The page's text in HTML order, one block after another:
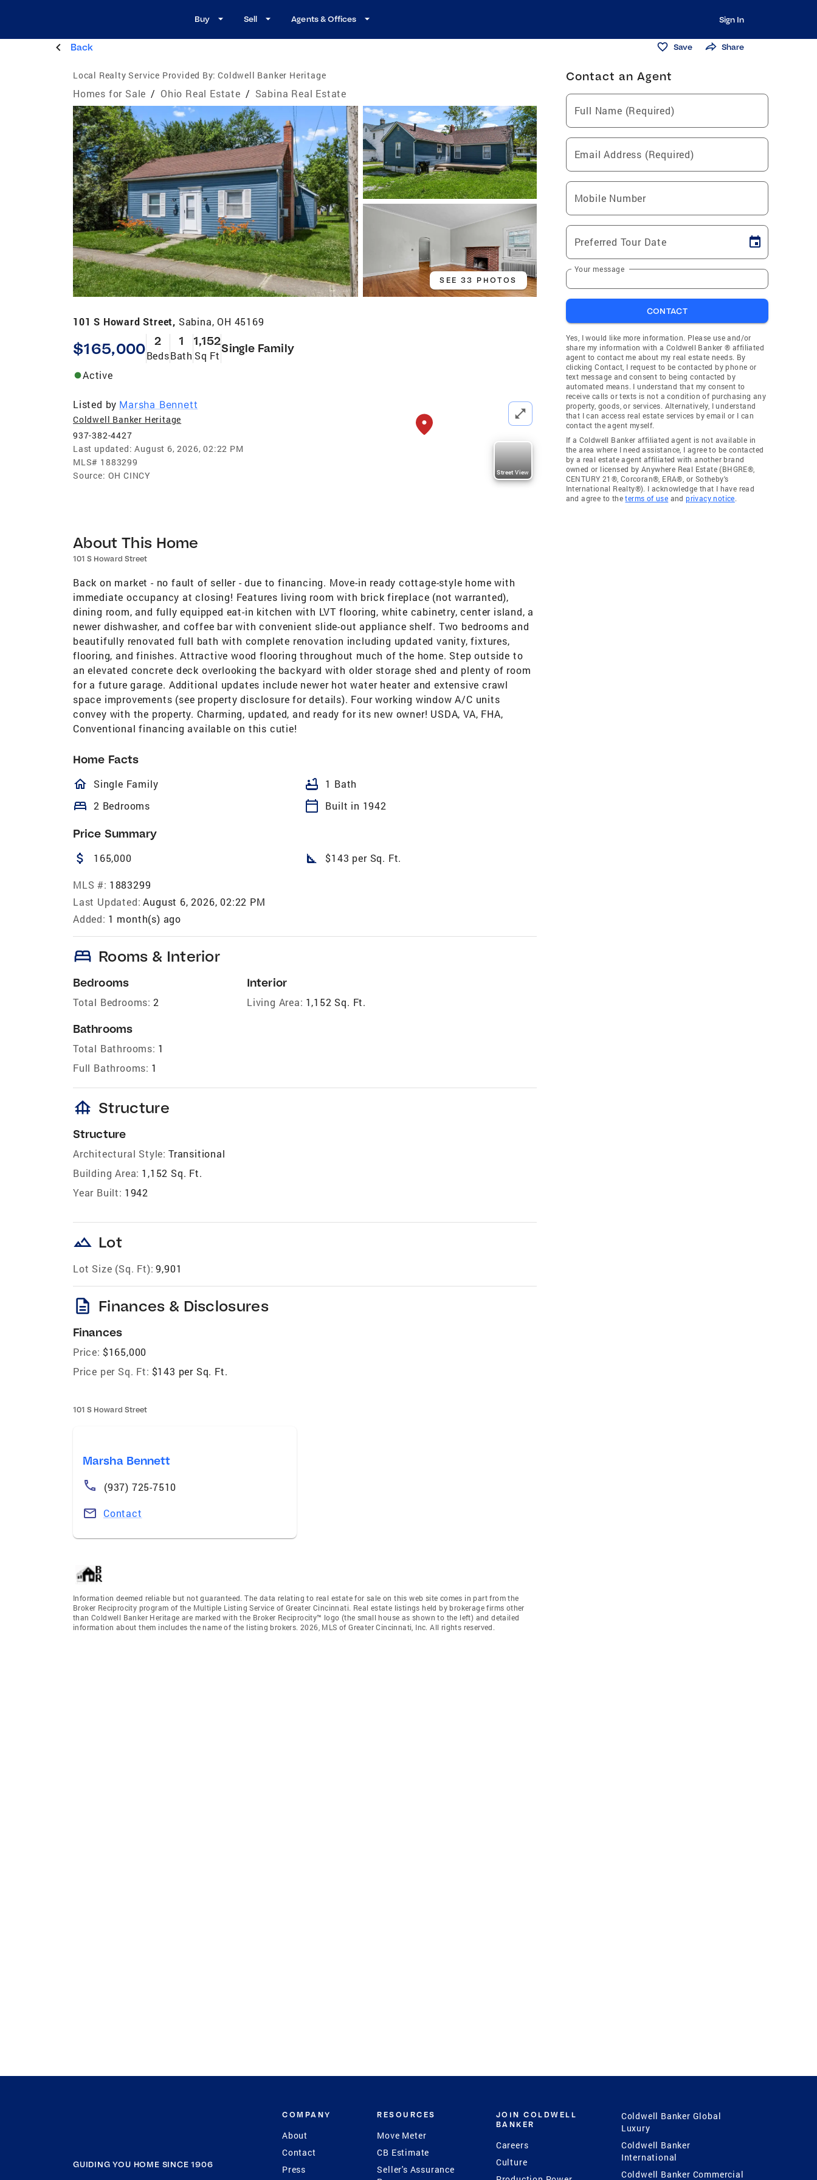
Buy Sell Agents & Offices Sign In
Back Save Share
Local Realty Service Provided By: Coldwell Banker Heritage
Homes for Sale / Ohio Real Estate / Sabina Real Estate
SEE 33 PHOTOS
101 S Howard Street, Sabina, OH 45169
$165,000 2
Beds
1
Bath
1,152
Sq Ft
Single Family
Active
Listed by Marsha Bennett
Coldwell Banker Heritage
937-382-4427
Last updated: August 6, 2026, 02:22 PM
MLS# 1883299
Source: OH CINCY Street View
About This Home
101 S Howard Street
Back on market - no fault of seller - due to financing. Move-in ready cottage-style home with
immediate occupancy at closing! Features living room with brick fireplace (not warranted),
dining room, and fully equipped eat-in kitchen with LVT flooring, white cabinetry, center island, a
newer dishwasher, and coffee bar with convenient slide-out appliance shelf. Two bedrooms and
beautifully renovated full bath with complete renovation including updated vanity, fixtures,
flooring, and finishes. Attractive wood flooring throughout much of the home. Step outside to
an elevated concrete deck overlooking the backyard with older storage shed and plenty of room
for a future garage. Additional updates include newer hot water heater and extensive crawl
space improvements (see property disclosure for details). Four working window A/C units
convey with the property. Charming, updated, and ready for its new owner! USDA, VA, FHA,
Conventional financing available on this cutie!
Home Facts
homeOutlined
Single Family bathtub 1 Bath
bed 2 Bedrooms calendar_today Built in 1942
Price Summary
attach_money 165,000 square_foot $143 per Sq. Ft.
MLS #: 1883299
Last Updated: August 6, 2026, 02:22 PM
Added: 1 month(s) ago
bed Rooms & Interior
Bedrooms
Total Bedrooms: 2
Bathrooms
Total Bathrooms: 1
Full Bathrooms: 1
Interior
Living Area: 1,152 Sq. Ft.
foundation Structure
Structure
Architectural Style: Transitional
Building Area: 1,152 Sq. Ft.
Year Built: 1942
landscape Lot
Lot Size (Sq. Ft): 9,901
description Finances & Disclosures
Finances
Price: $165,000
Price per Sq. Ft: $143 per Sq. Ft.
101 S Howard Street
Marsha Bennett
(937) 725-7510
Contact
Information deemed reliable but not guaranteed. The data relating to real estate for sale on this web site comes in part from the
Broker Reciprocity program of the Multiple Listing Service of Greater Cincinnati. Real estate listings held by brokerage firms other
than Coldwell Banker Heritage are marked with the Broker Reciprocity™ logo (the small house as shown to the left) and detailed
information about them includes the name of the listing brokers. 2026, MLS of Greater Cincinnati, Inc. All rights reserved.
Contact an Agent
Full Name (Required)
Email Address (Required)
Mobile Number
Preferred Tour Date
Your message
CONTACT
Yes, I would like more information. Please use and/or
share my information with a Coldwell Banker ® affiliated
agent to contact me about my real estate needs. By
clicking Contact, I request to be contacted by phone or
text message and consent to being contacted by
automated means. I understand that my consent to
receive calls or texts is not a condition of purchasing any
property, goods, or services. Alternatively, I understand
that I can access real estate services by email or I can
contact the agent myself.
If a Coldwell Banker affiliated agent is not available in
the area where I need assistance, I agree to be contacted
by a real estate agent affiliated with another brand
owned or licensed by Anywhere Real Estate (BHGRE®,
CENTURY 21®, Corcoran®, ERA®, or Sotheby's
International Realty®). I acknowledge that I have read
and agree to theterms of use andprivacy notice.
GUIDING YOU HOME SINCE 1906
COMPANY
About
Contact
Press
RESOURCES
Move Meter
CB Estimate
Seller's Assurance
JOIN COLDWELL
BANKER
Careers
Culture
Coldwell Banker Global
Luxury
Coldwell Banker
International
Coldwell Banker Commercial